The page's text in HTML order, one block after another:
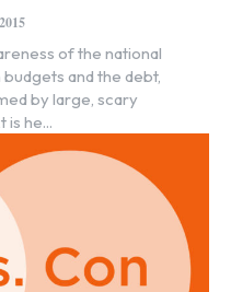
of the national
and the debt,
by large, scary
is he...